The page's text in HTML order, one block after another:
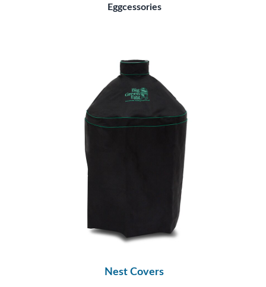
Eggcessories
Nest Covers